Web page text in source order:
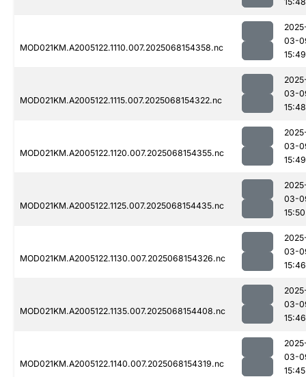
MOD021KM.A2005122.1110.007.2025068154358.nc
03-
15:49
MOD021KM.A2005122.1115.007.2025068154322.nc
03-
15:48
MOD021KM.A2005122.1120.007.2025068154355.nc
03-
15:49
MOD021KM.A2005122.1125.007.2025068154435.nc
03-
15:50
MOD021KM.A2005122.1130.007.2025068154326.nc
03-
15:46
MOD021KM.A2005122.1135.007.2025068154408.nc
03-
15:46
MOD021KM.A2005122.1140.007.2025068154319.nc
03-
15:45